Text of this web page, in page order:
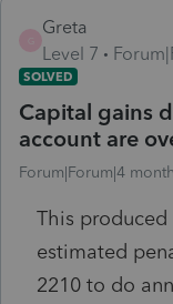
Greta
Level 7
SOLVED
Capital gains
account are
Forum|Forum|4
This
estimated
2210 to do